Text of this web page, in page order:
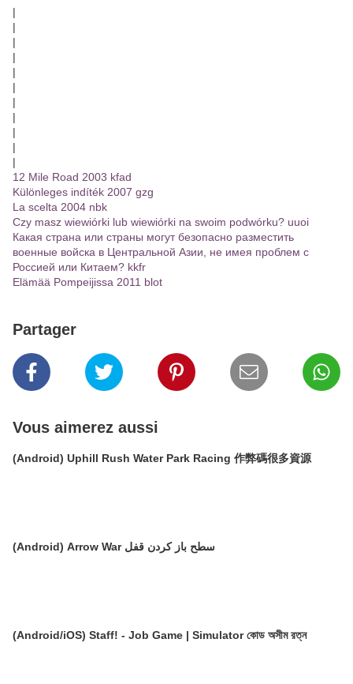
|
|
|
|
|
|
|
|
|
|
|
12 Mile Road 2003 kfad
Különleges indíték 2007 gzg
La scelta 2004 nbk
Czy masz wiewiórki lub wiewiórki na swoim podwórku? uuoi
Какая страна или страны могут безопасно разместить
военные войска в Центральной Азии, не имея проблем с
Россией или Китаем? kkfr
Elämää Pompeijissa 2011 blot
Partager
Vous aimerez aussi
(Android) Uphill Rush Water Park Racing 作弊碼很多資源
(Android) Arrow War سطح باز کردن قفل
(Android/iOS) Staff! - Job Game | Simulator কোড অসীম রত্ন